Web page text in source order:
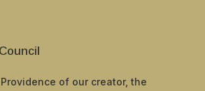
of our creator, the